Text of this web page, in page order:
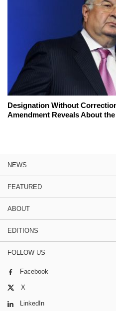
Designation Without
Amendment Reveals About
NEWS
FEATURED
ABOUT
EDITIONS
FOLLOW US
Facebook
X
LinkedIn